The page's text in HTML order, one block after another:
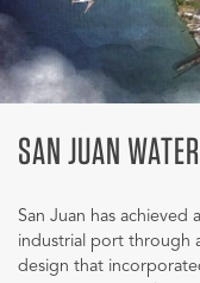
SAN JUAN
San Juan has
industrial port through
design that